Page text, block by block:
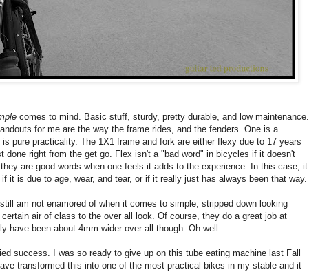
comes to mind. Basic stuff, sturdy, pretty durable, and low maintenance.
for me are the way the frame rides, and the fenders. One is a
pure practicality. The 1X1 frame and fork are either flexy due to 17 years
done right from the get go. Flex isn't a "bad word" in bicycles if it doesn't
are good words when one feels it adds to the experience. In this case, it
it is due to age, wear, and tear, or if it really just has always been that way.
am not enamored of when it comes to simple, stripped down looking
air of class to the over all look. Of course, they do a great job at
have been about 4mm wider over all though. Oh well.....
success. I was so ready to give up on this tube eating machine last Fall
transformed this into one of the most practical bikes in my stable and it